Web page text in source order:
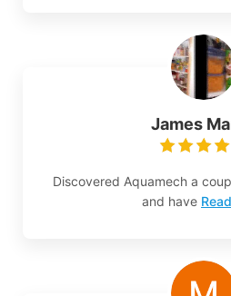
James
Discovered Aquamech a
and have